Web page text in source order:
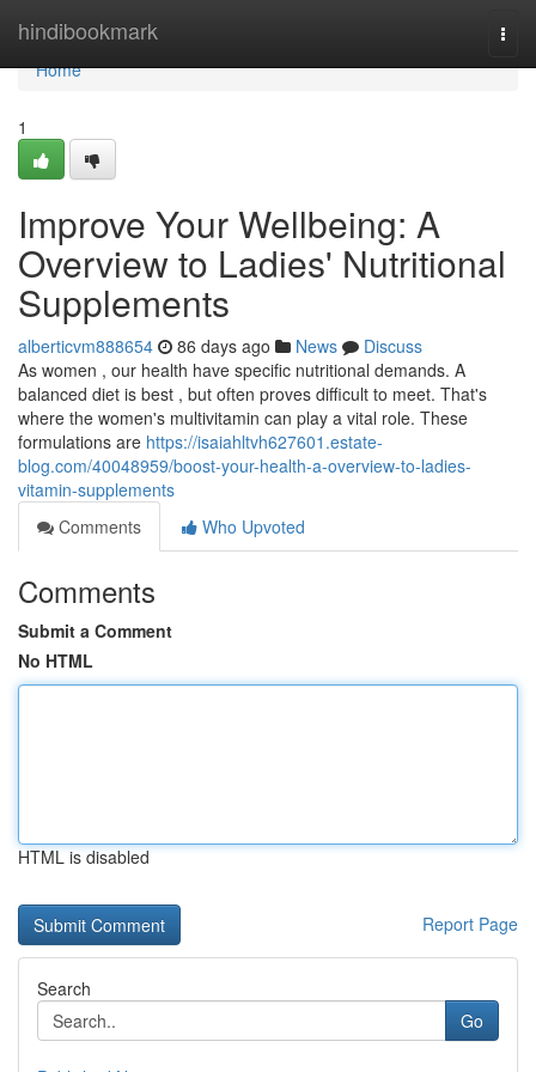
hindibookmark
Home
Home
1
Improve Your Wellbeing: A
Overview to Ladies' Nutritional
Supplements
alberticvm888654 86 days ago News
Discuss
As women , our health have specific nutritional demands. A
balanced diet is best , but often proves difficult to meet. That's
where the women's multivitamin can play a vital role. These
formulations are https://isaiahltvh627601.estate-
blog.com/40048959/boost-your-health-a-overview-to-ladies-
vitamin-supplements
Comments
Who Upvoted
Comments
Submit a Comment
No HTML
HTML is disabled
Report Page
Search
Go